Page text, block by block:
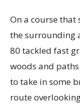
On a course that
the surrounding
80 tackled fast
woods and
to take in some
route